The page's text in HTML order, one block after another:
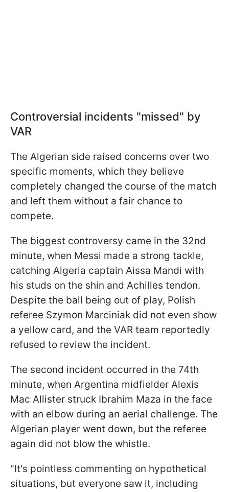
Controversial incidents "missed" by
VAR
The Algerian side raised concerns over two
specific moments, which they believe
completely changed the course of the match
and left them without a fair chance to
compete.
The biggest controversy came in the 32nd
minute, when Messi made a strong tackle,
catching Algeria captain Aissa Mandi with
his studs on the shin and Achilles tendon.
Despite the ball being out of play, Polish
referee Szymon Marciniak did not even show
a yellow card, and the VAR team reportedly
refused to review the incident.
The second incident occurred in the 74th
minute, when Argentina midfielder Alexis
Mac Allister struck Ibrahim Maza in the face
with an elbow during an aerial challenge. The
Algerian player went down, but the referee
again did not blow the whistle.
"It's pointless commenting on hypothetical
situations, but everyone saw it, including